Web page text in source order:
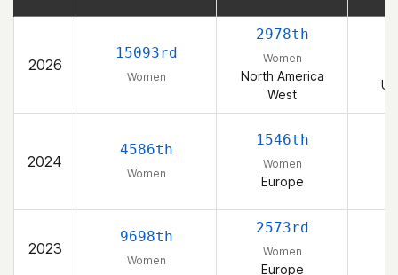
2026
15093rd
Women
2978th
Women
North America
West
2024
4586th
Women
1546th
Women
Europe
2023
9698th
Women
2573rd
Women
Europe